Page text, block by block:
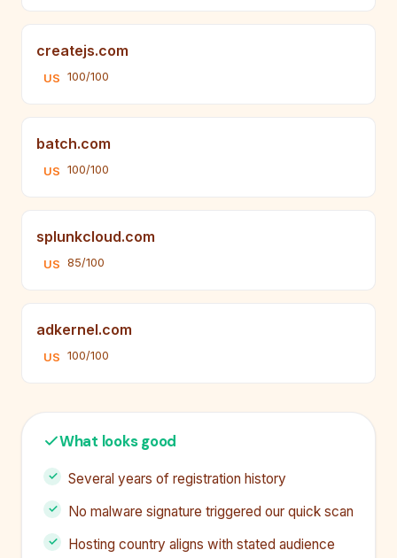
createjs.com
US 100/100
batch.com
US 100/100
splunkcloud.com
US 85/100
adkernel.com
US 100/100
What looks good
Several years of registration history
No malware signature triggered our quick scan
Hosting country aligns with stated audience